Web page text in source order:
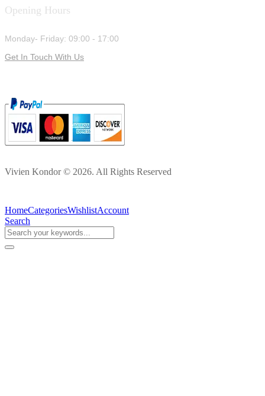
Opening Hours
Monday- Friday: 09:00 - 17:00
Get In Touch With Us
Vivien Kondor © 2026. All Rights Reserved
HomeCategoriesWishlistAccount
Search